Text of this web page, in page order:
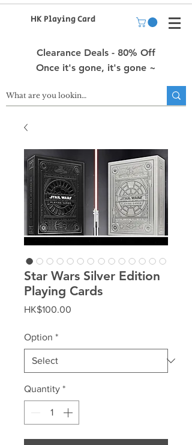
HK Playing Card
Clearance Deals - 80% Off
Once it's gone, it's gone ~
Star Wars Silver Edition
Playing Cards
HK$100.00
Option *
Quantity *